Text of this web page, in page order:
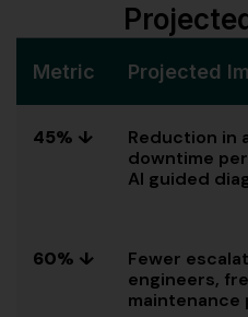
Metric Projected
45% ↓
Reduction in
downtime
AI guided
60% ↓
Fewer
engineers,
maintenance